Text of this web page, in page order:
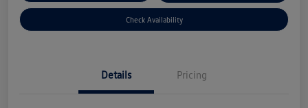
Check Availability
Details Pricing